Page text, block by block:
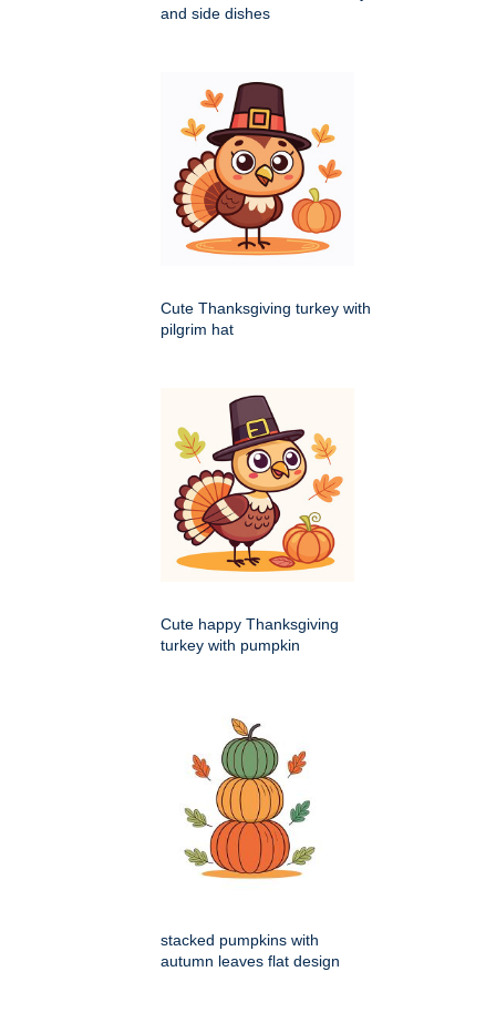
and side dishes
Cute Thanksgiving turkey with
pilgrim hat
Cute happy Thanksgiving
turkey with pumpkin
stacked pumpkins with
autumn leaves flat design